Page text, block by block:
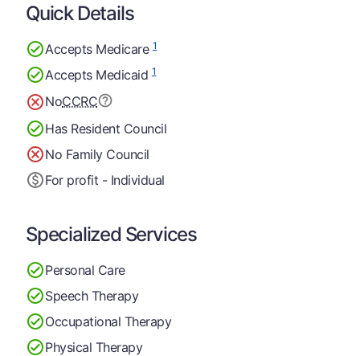
Quick Details
Accepts Medicare1
Accepts Medicaid1
NoCCRC
Has Resident Council
No Family Council
For profit - Individual
Specialized Services
Personal Care
Speech Therapy
Occupational Therapy
Physical Therapy